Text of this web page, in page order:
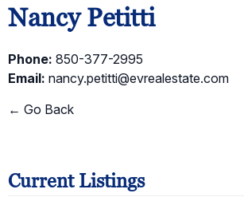
Nancy Petitti
Phone: 850-377-2995
Email: nancy.petitti@evrealestate.com
← Go Back
Current Listings